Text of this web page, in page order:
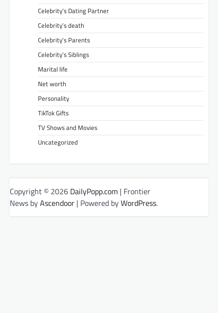
Celebrity’s Dating Partner
Celebrity’s death
Celebrity’s Parents
Celebrity’s Siblings
Marital life
Net worth
Personality
TikTok Gifts
TV Shows and Movies
Uncategorized
Copyright © 2026 DailyPopp.com | Frontier
News byAscendoor | Powered byWordPress.